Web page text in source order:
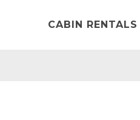
CABIN RENTALS